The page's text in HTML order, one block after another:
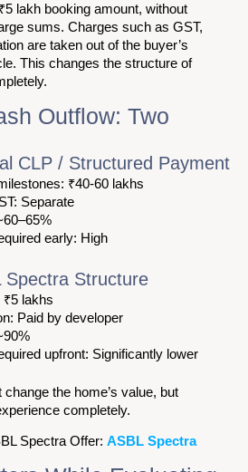
lakh booking amount, without
sums. Charges such as GST,
are taken out of the buyer’s
This changes the structure of
Outflow: Two
CLP / Structured Payment
₹40-60 lakhs
Separate
early: High
Spectra Structure
₹5 lakhs
Paid by developer
upfront: Significantly lower
the home’s value, but
completely.
Spectra Offer: ASBL Spectra